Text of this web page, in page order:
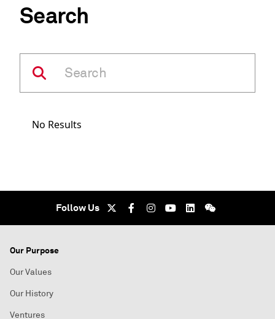
Search
No Results
Follow Us
Our Purpose
Our Values
Our History
Ventures